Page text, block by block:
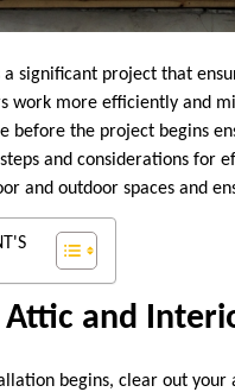
significant project that
work more efficiently and
before the project begins
and considerations for
and outdoor spaces and
Attic and
begins, clear out